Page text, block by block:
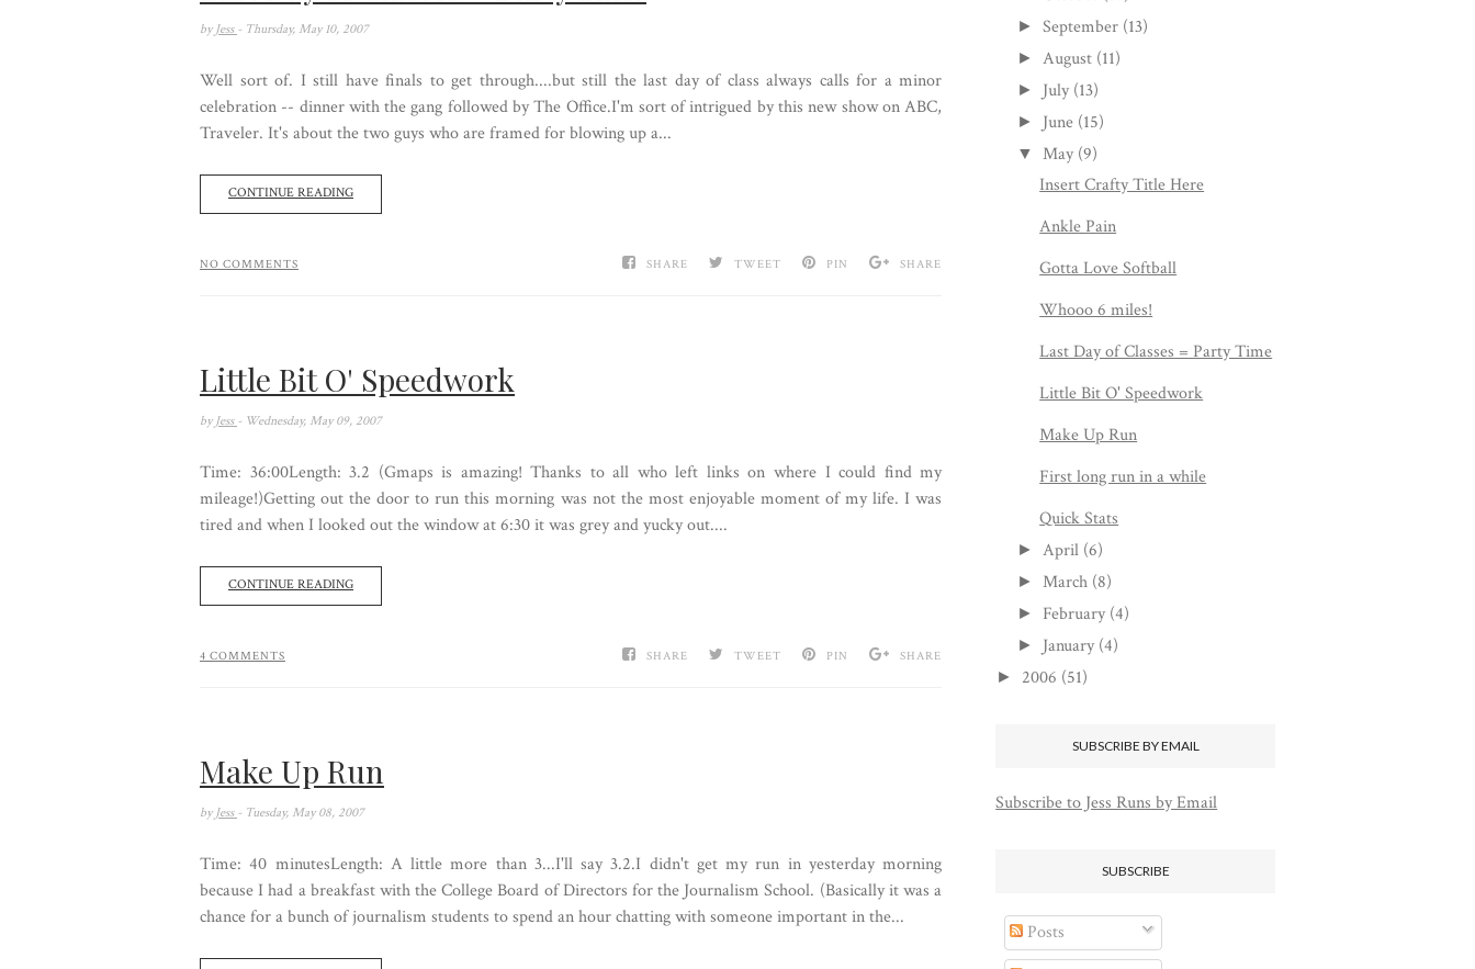
by Jess - Thursday, May 10, 2007
Well sort of. I still have finals to get through....but still the last day of class always calls for a minor
celebration -- dinner with the gang followed by The Office.I'm sort of intrigued by this new show on ABC,
Traveler. It's about the two guys who are framed for blowing up a...
CONTINUE READING
SHARE TWEET PIN SHARE
NO COMMENTS
Little Bit O' Speedwork
by Jess - Wednesday, May 09, 2007
Time: 36:00Length: 3.2 (Gmaps is amazing! Thanks to all who left links on where I could find my
mileage!)Getting out the door to run this morning was not the most enjoyable moment of my life. I was
tired and when I looked out the window at 6:30 it was grey and yucky out....
CONTINUE READING
SHARE TWEET PIN SHARE
4 COMMENTS
Make Up Run
by Jess - Tuesday, May 08, 2007
Time: 40 minutesLength: A little more than 3...I'll say 3.2.I didn't get my run in yesterday morning
because I had a breakfast with the College Board of Directors for the Journalism School. (Basically it was a
chance for a bunch of journalism students to spend an hour chatting with someone important in the...
►September (13)
► August (11)
► July (13)
► June (15)
▼ May (9)
Insert Crafty Title Here
Ankle Pain
Gotta Love Softball
Whooo 6 miles!
Last Day of Classes = Party Time
Little Bit O' Speedwork
Make Up Run
First long run in a while
Quick Stats
► April (6)
► March (8)
► February (4)
► January (4)
► 2006 (51)
SUBSCRIBE BY EMAIL
Subscribe to Jess Runs by Email
SUBSCRIBE
Posts